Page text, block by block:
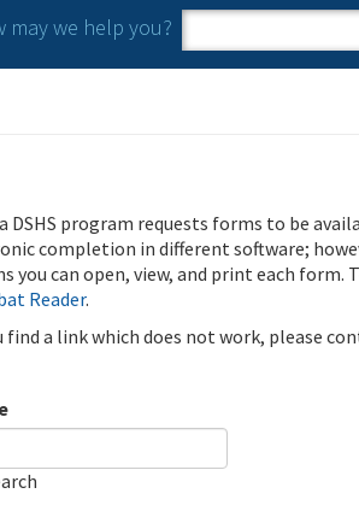
may we help you?
Search
Search
DSHS program requests forms to be
completion in different software;
you can open, view, and print each form.
Reader.
a link which does not work, please